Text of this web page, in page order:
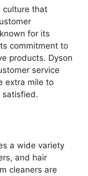
culture that
for its
commitment to
products. Dyson
service
extra mile to
satisfied.
a wide variety
and hair
cleaners are